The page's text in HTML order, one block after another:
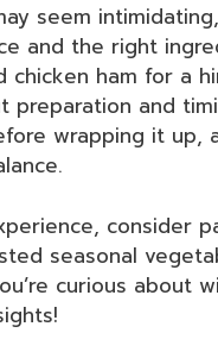
seem
and the right
chicken ham for a
preparation and
wrapping it up,
consider
seasonal
curious about